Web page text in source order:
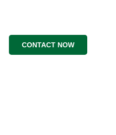
CONTACT NOW